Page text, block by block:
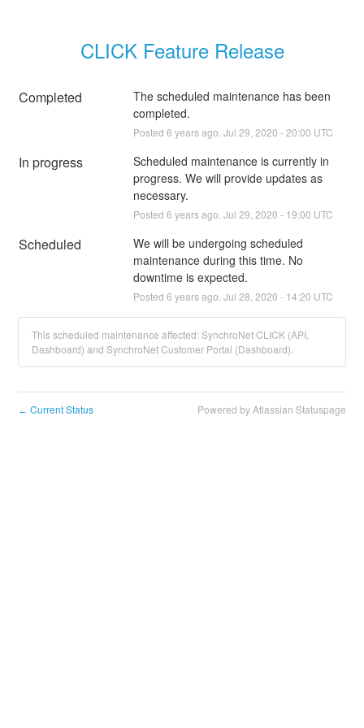
CLICK Feature Release
Completed
The scheduled maintenance has been
completed.
Posted 6 years ago. Jul 29 2020 -20:00 UTC
In progress
Scheduled maintenance is currently in
progress. We will provide updates as
necessary.
Posted 6 years ago. Jul 29 2020 - 19:00 UTC
Scheduled
We will be undergoing scheduled
maintenance during this time. No
downtime is expected.
Posted 6 years ago. Jul 28 2020 - 14:20 UTC
This scheduled maintenance affected: SynchroNet CLICK (API,
Dashboard) and SynchroNet Customer Portal (Dashboard).
← Current Status Powered by Atlassian Statuspage